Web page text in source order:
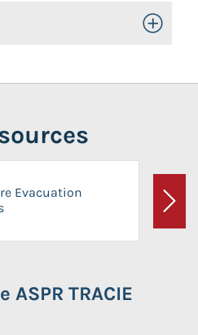
Toggle
Evacuation
Next
TRACIE